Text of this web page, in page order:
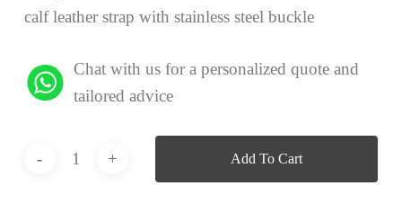
calf leather strap with stainless steel buckle
Chat with us for a personalized quote and
tailored advice
Add To Cart